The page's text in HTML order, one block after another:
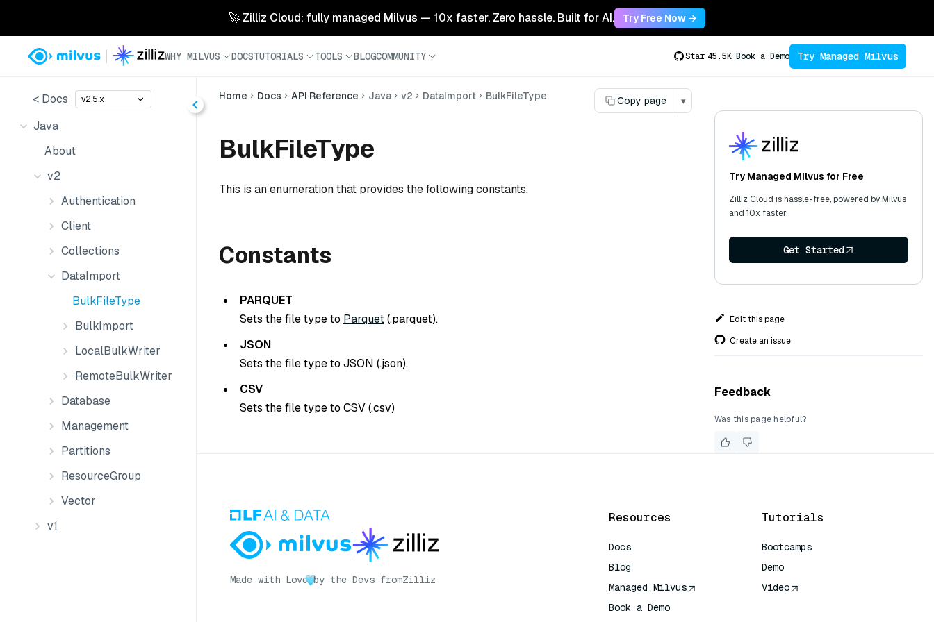
🚀 Zilliz Cloud: fully managed Milvus — 10x faster. Zero hassle. Built for AI. Try Free Now →
WHY MILVUS DOCSTUTORIALS TOOLS BLOGCOMMUNITY Star 45.5K Book a Demo Try Managed Milvus
< Docs v2.5.x
Java
About
v2
Authentication
Client
Collections
DataImport
BulkFileType
BulkImport
LocalBulkWriter
RemoteBulkWriter
Database
Management
Partitions
ResourceGroup
Vector
v1
Home Docs API Reference Java v2 DataImport BulkFileType Copy page ▾
BulkFileType
This is an enumeration that provides the following constants.
Constants
PARQUET
Sets the file type to Parquet(.parquet).
JSON
Sets the file type to JSON (.json).
CSV
Sets the file type to CSV (.csv)
Try Managed Milvus for Free
Zilliz Cloud is hassle-free, powered by Milvus
and 10x faster.
Get Started
Edit this page
Create an issue
Feedback
Was this page helpful?
Made with Love by the Devs fromZilliz
Resources
Docs
Blog
Managed Milvus
Book a Demo
Tutorials
Bootcamps
Demo
Video